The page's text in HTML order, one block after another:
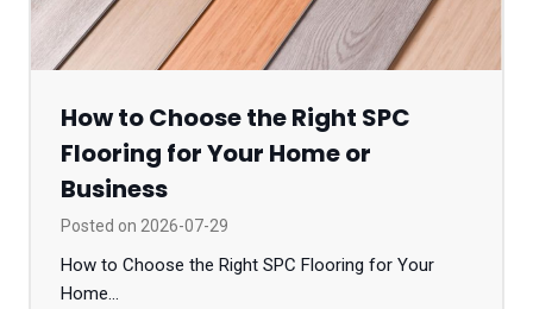
How to Choose the Right SPC
Flooring for Your Home or
Business
Posted on 2026-07-29
How to Choose the Right SPC Flooring for Your
Home...